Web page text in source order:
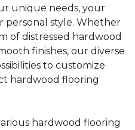
unique needs, your
personal style. Whether
of distressed hardwood
finishes, our diverse
to customize
hardwood flooring
hardwood flooring